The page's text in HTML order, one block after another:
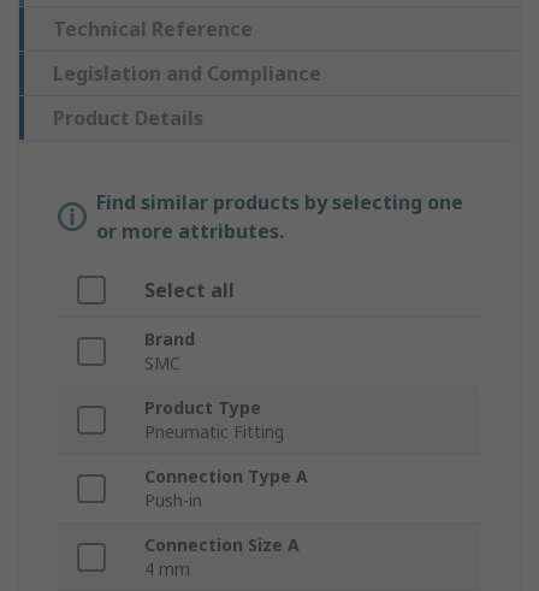
Technical Reference
Legislation and Compliance
Product Details
Find similar products by selecting one
or more attributes.
Select all
Brand
SMC
Product Type
Pneumatic Fitting
Connection Type A
Push-in
Connection Size A
4 mm